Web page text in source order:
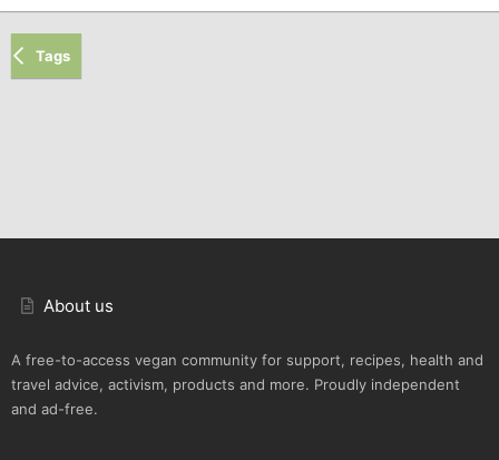
Tags
About us
A free-to-access vegan community for support, recipes, health and
travel advice, activism, products and more. Proudly independent
and ad-free.